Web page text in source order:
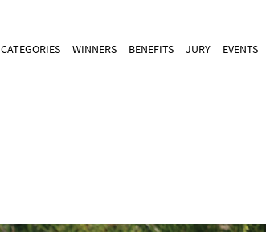
CATEGORIES WINNERS BENEFITS JURY EVENTS